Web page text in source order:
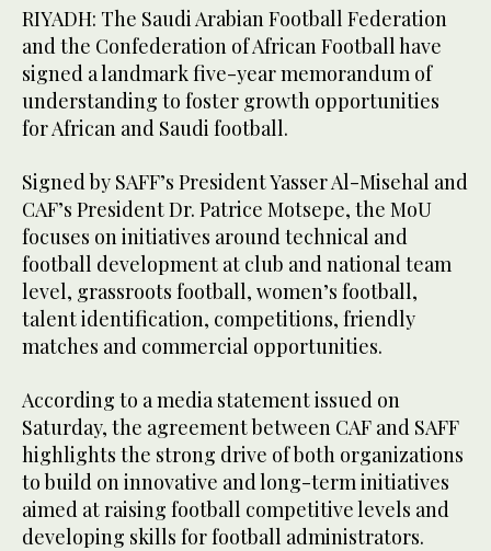
RIYADH: The Saudi Arabian Football Federation
and the Confederation of African Football have
signed a landmark five-year memorandum of
understanding to foster growth opportunities
for African and Saudi football.
Signed by SAFF’s President Yasser Al-Misehal and
CAF’s President Dr. Patrice Motsepe, the MoU
focuses on initiatives around technical and
football development at club and national team
level, grassroots football, women’s football,
talent identification, competitions, friendly
matches and commercial opportunities.
According to a media statement issued on
Saturday, the agreement between CAF and SAFF
highlights the strong drive of both organizations
to build on innovative and long-term initiatives
aimed at raising football competitive levels and
developing skills for football administrators.